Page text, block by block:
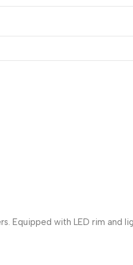
Equipped with LED rim and